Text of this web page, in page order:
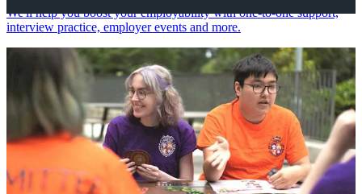
We'll help you boost your employability with one-to-one support,
interview practice, employer events and more.